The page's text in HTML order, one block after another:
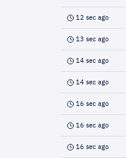
12 sec ago
13 sec ago
14 sec ago
14 sec ago
16 sec ago
16 sec ago
16 sec ago